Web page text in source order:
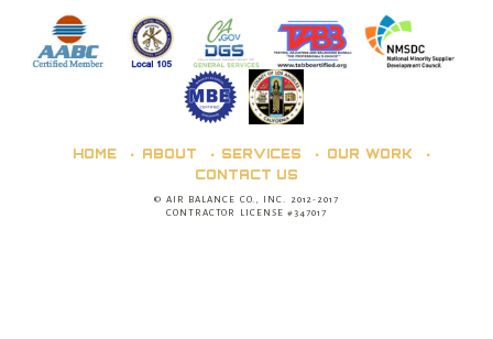
HOME ABOUT SERVICES
OUR WORK
CONTACT US
© AIR BALANCE CO., INC. 2012-2017
CONTRACTOR LICENSE #347017